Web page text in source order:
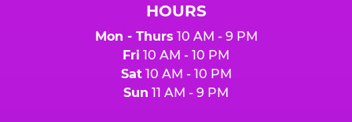
HOURS
Mon - Thurs 10 AM - 9 PM
Fri 10 AM - 10 PM
Sat10 AM - 10 PM
Sun 11 AM - 9 PM